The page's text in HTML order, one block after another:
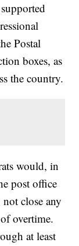
Postal
boxes, as
the country.
would, in
post office
close any
overtime.
at least